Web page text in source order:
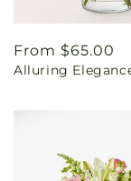
Regular
price
From $65.00
Alluring